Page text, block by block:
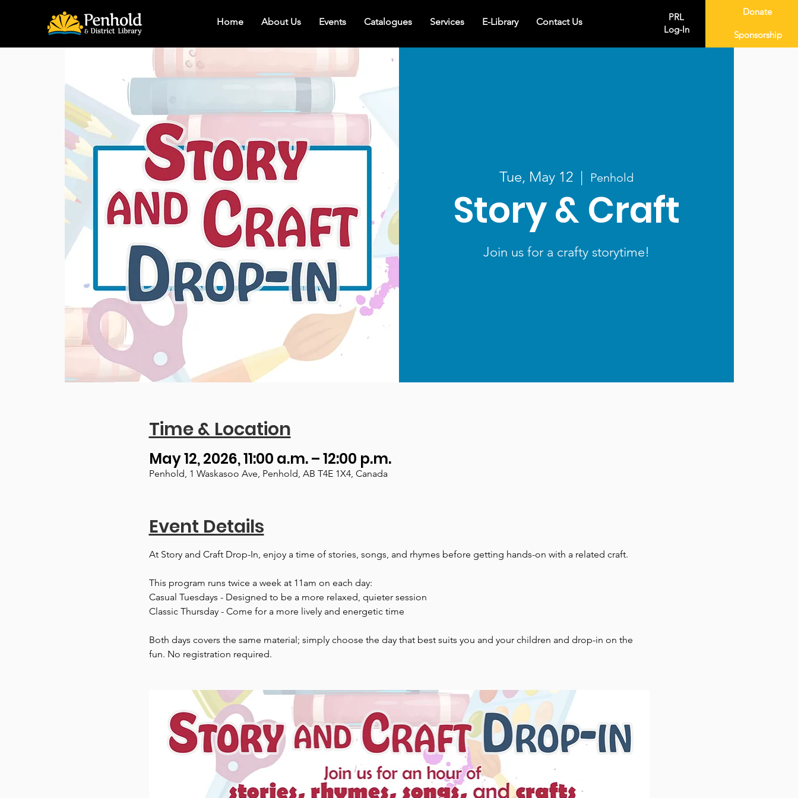
Home About Us Events Catalogues Services E-Library Contact Us
PRL
Log-In
Donate
Sponsorship
Tue, May 12
  |
Penhold
Story & Craft
Join us for a crafty storytime!
Time & Location
May 12, 2026, 11:00 a.m. – 12:00 p.m.
Penhold, 1 Waskasoo Ave, Penhold, AB T4E 1X4, Canada
Event Details
At Story and Craft Drop-In, enjoy a time of stories, songs, and rhymes before getting hands-on with a related craft.
This program runs twice a week at 11am on each day:
Casual Tuesdays - Designed to be a more relaxed, quieter session
Classic Thursday - Come for a more lively and energetic time
Both days covers the same material; simply choose the day that best suits you and your children and drop-in on the
fun. No registration required.